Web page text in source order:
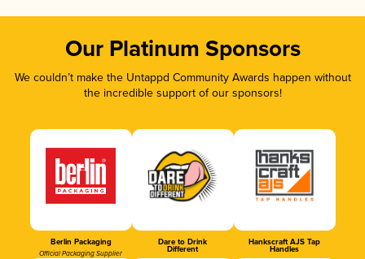
Our Platinum Sponsors
We couldn’t make the Untappd Community Awards happen without
the incredible support of our sponsors!
Berlin Packaging
Official Packaging Supplier
Dare to Drink
Different
Hankscraft AJS Tap
Handles